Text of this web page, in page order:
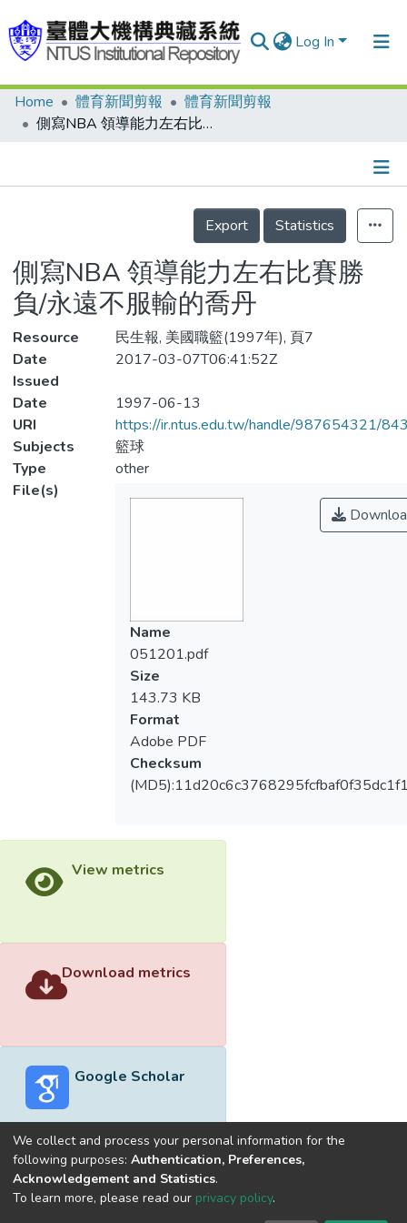
Log In
Communities & Collections
Statistics
Home 體育新聞剪報
體育新聞剪報
側寫NBA 領導能力左右比賽勝負/永遠不服輸的喬丹
Details
Export
Statistics
側寫NBA 領導能力左右比賽勝
負/永遠不服輸的喬丹
Resource
民生報, 美國職籃(1997年), 頁7
Date
Issued
2017-03-07T06:41:52Z
Date
1997-06-13
URI
https://ir.ntus.edu.tw/handle/987654321/
Subjects
籃球
Type
other
File(s)
Name
051201.pdf
Size
143.73 KB
Format
Adobe PDF
Checksum
View metrics
Download metrics
Google Scholar
Built withDSpace-CRIS software
optimized by
We collect and process your personal information for the
following purposes: Authentication, Preferences,
Acknowledgement and Statistics.
To learn more, please read our privacy policy.